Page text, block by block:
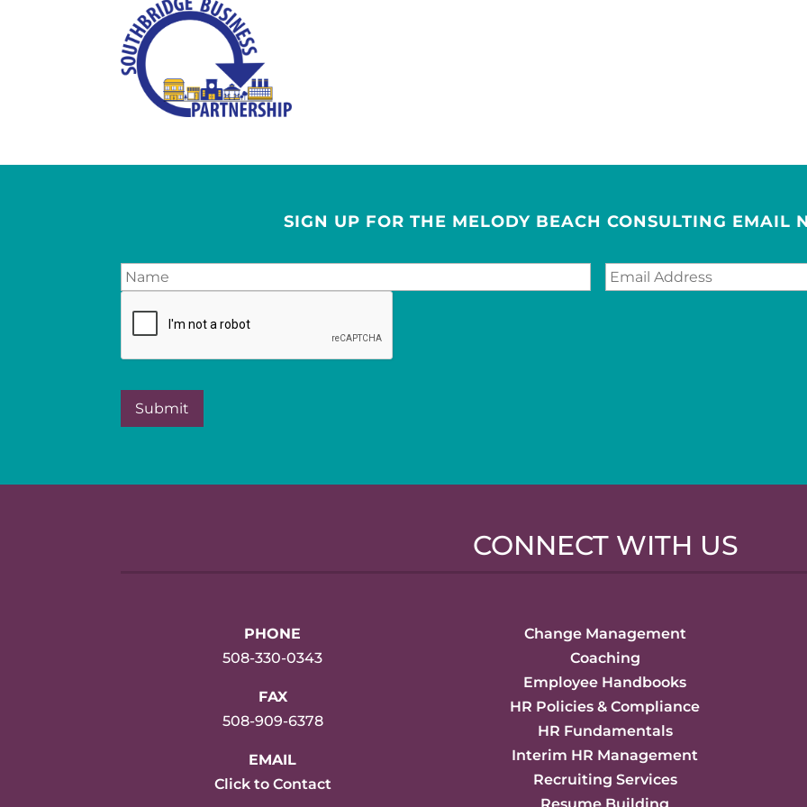
SIGN UP FOR THE MELODY BEACH CONSULTING EMAIL
CONNECT WITH US
PHONE
508-330-0343
FAX
508-909-6378
EMAIL
Click to Contact
Change Management
Coaching
Employee Handbooks
HR Policies & Compliance
HR Fundamentals
Interim HR Management
Recruiting Services